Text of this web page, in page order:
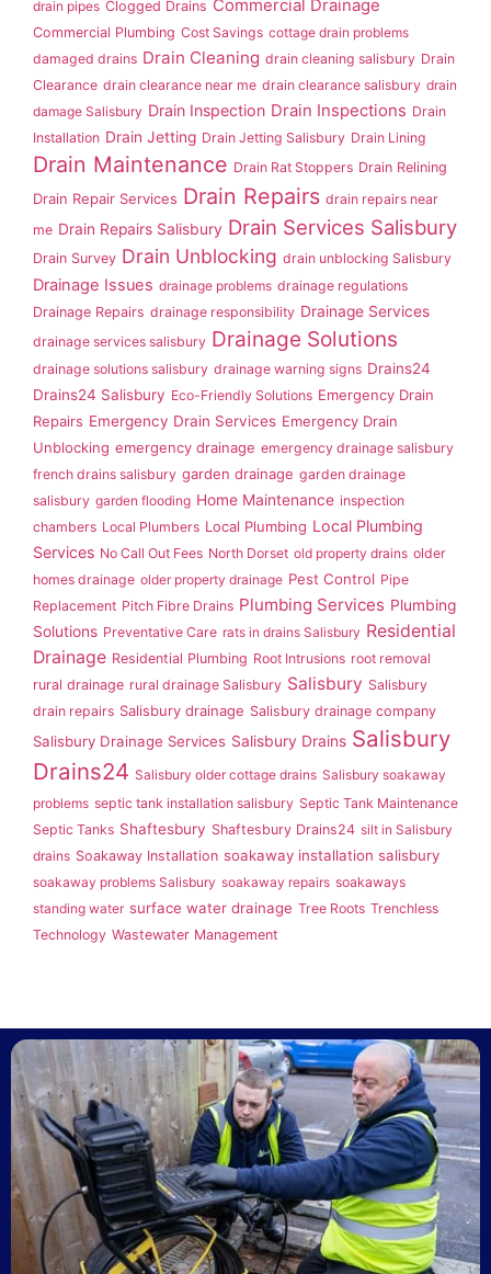
drain pipes Clogged Drains Commercial Drainage
Commercial Plumbing Cost Savings cottage drain problems
damaged drains Drain Cleaning drain cleaning salisbury Drain
Clearance drain clearance near me drain clearance salisbury drain
damage Salisbury Drain Inspection Drain Inspections Drain
Installation Drain Jetting Drain Jetting Salisbury Drain Lining
Drain Maintenance Drain Rat Stoppers Drain Relining
Drain Repair Services Drain Repairs drain repairs near
me Drain Repairs Salisbury Drain Services Salisbury
Drain Survey Drain Unblocking drain unblocking Salisbury
Drainage Issues drainage problems drainage regulations
Drainage Repairs drainage responsibility Drainage Services
drainage services salisbury Drainage Solutions
drainage solutions salisbury drainage warning signs Drains24
Drains24 Salisbury Eco-Friendly Solutions Emergency Drain
Repairs Emergency Drain Services Emergency Drain
Unblocking emergency drainage emergency drainage salisbury
french drains salisbury garden drainage garden drainage
salisbury garden flooding Home Maintenance inspection
chambers Local Plumbers Local Plumbing Local Plumbing
Services No Call Out Fees North Dorset old property drains older
homes drainage older property drainage Pest Control Pipe
Replacement Pitch Fibre Drains Plumbing Services Plumbing
Solutions Preventative Care rats in drains Salisbury Residential
Drainage Residential Plumbing Root Intrusions root removal
rural drainage rural drainage Salisbury Salisbury Salisbury
drain repairs Salisbury drainage Salisbury drainage company
Salisbury Drainage Services Salisbury Drains Salisbury
Drains24 Salisbury older cottage drains Salisbury soakaway
problems septic tank installation salisbury Septic Tank Maintenance
Septic Tanks Shaftesbury Shaftesbury Drains24 silt in Salisbury
drains Soakaway Installation soakaway installation salisbury
soakaway problems Salisbury soakaway repairs soakaways
standing water surface water drainage Tree Roots Trenchless
Technology Wastewater Management